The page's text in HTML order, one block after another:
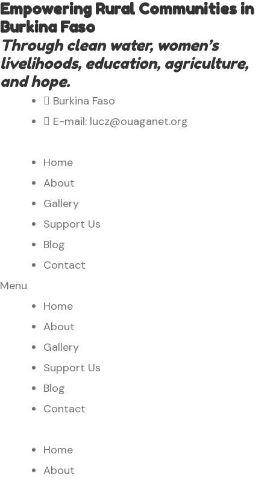
Empowering Rural Communities in
Burkina Faso
Through clean water, women’s
livelihoods, education, agriculture,
and hope.
Burkina Faso
E-mail: lucz@ouaganet.org
Home
About
Gallery
Support Us
Blog
Contact
Menu
Home
About
Gallery
Support Us
Blog
Contact
Home
About